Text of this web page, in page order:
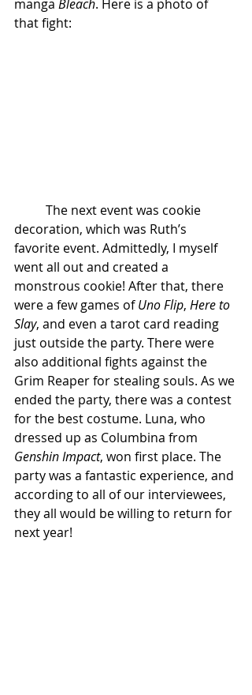
manga Bleach. Here is a photo of
that fight:
decoration, which was Ruth’s
favorite event. Admittedly, I myself
went all out and created a
monstrous cookie! After that, there
were a few games of Uno Flip, Here to
Slay, and even a tarot card reading
just outside the party. There were
also additional fights against the
Grim Reaper for stealing souls. As we
ended the party, there was a contest
for the best costume. Luna, who
dressed up as Columbina from
Genshin Impact, won first place. The
party was a fantastic experience, and
according to all of our interviewees,
they all would be willing to return for
next year!